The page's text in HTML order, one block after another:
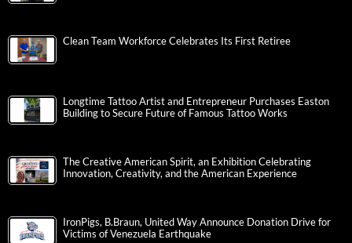
Clean Team Workforce Celebrates Its First Retiree
Longtime Tattoo Artist and Entrepreneur Purchases Easton
Building to Secure Future of Famous Tattoo Works
The Creative American Spirit, an Exhibition Celebrating
Innovation, Creativity, and the American Experience
IronPigs, B.Braun, United Way Announce Donation Drive for
Victims of Venezuela Earthquake